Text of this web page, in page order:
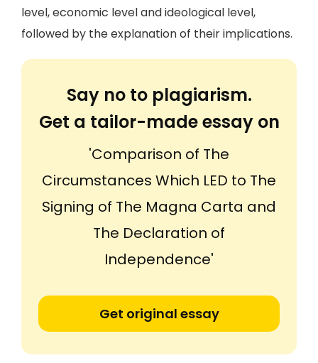
level, economic level and ideological level,
followed by the explanation of their implications.
Say no to plagiarism.
Get a tailor-made essay on
'Comparison of The
Circumstances Which LED to The
Signing of The Magna Carta and
The Declaration of
Independence'
Get original essay